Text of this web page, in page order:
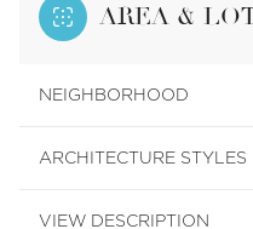
AREA &
NEIGHBORHOOD
ARCHITECTURE STYLES
VIEW DESCRIPTION